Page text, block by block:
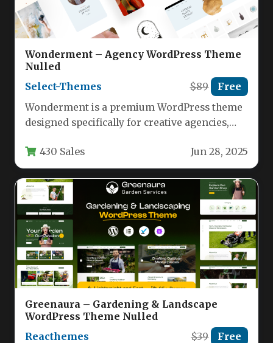
Wonderment – Agency WordPress Theme
Nulled
Select-Themes
$89 Free
Wonderment is a premium WordPress theme
designed specifically for creative agencies,
looking to showcase…
430 Sales Jun 28, 2025
Greenaura – Gardening & Landscape
WordPress Theme Nulled
Reacthemes
$39 Free